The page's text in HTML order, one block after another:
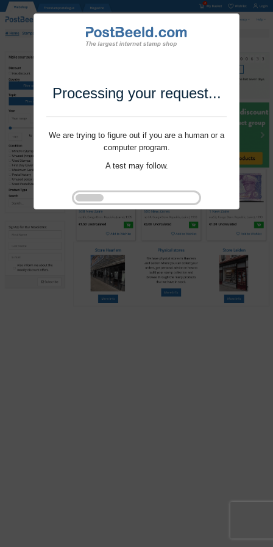
Processing your request...
We are trying to figure out if you are a human or a
computer program.
A test may follow.